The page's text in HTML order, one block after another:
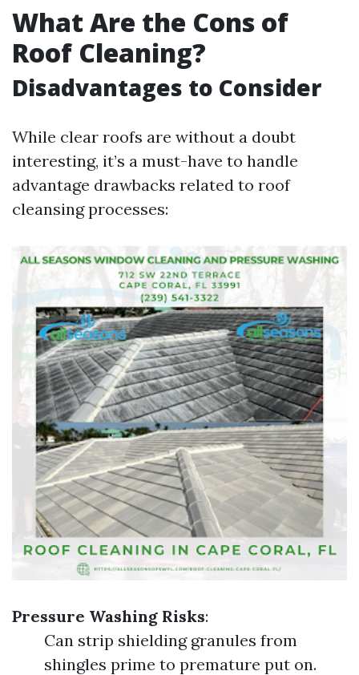
What Are the Cons of
Roof Cleaning?
Disadvantages to Consider
While clear roofs are without a doubt
interesting, it’s a must-have to handle
advantage drawbacks related to roof
cleansing processes:
Pressure Washing Risks:
Can strip shielding granules from
shingles prime to premature put on.